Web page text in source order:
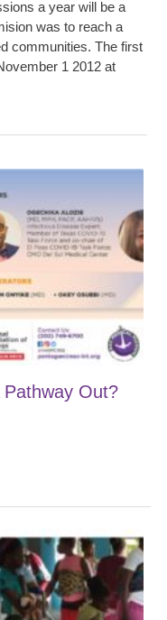
a year will be a
was to reach a
communities. The first
1 2012 at
Pathway Out?